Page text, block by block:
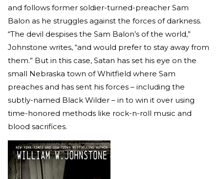
and follows former soldier-turned-preacher Sam
Balon as he struggles against the forces of darkness.
“The devil despises the Sam Balon’s of the world,”
Johnstone writes, “and would prefer to stay away from
them.” But in this case, Satan has set his eye on the
small Nebraska town of Whitfield where Sam
preaches and has sent his forces – including the
subtly-named Black Wilder – in to win it over using
time-honored methods like rock-n-roll music and
blood sacrifices.